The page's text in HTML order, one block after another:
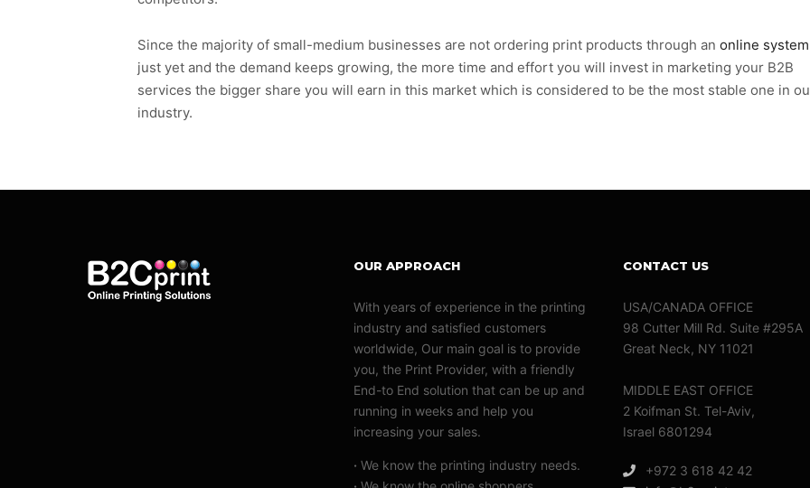
Since the majority of small-medium businesses are not ordering print products through an online system
just yet and the demand keeps growing, the more time and effort you will invest in marketing your B2B
services the bigger share you will earn in this market which is considered to be the most stable one in
industry.
OUR APPROACH
With years of experience in the printing
industry and satisfied customers
worldwide, Our main goal is to provide
you, the Print Provider, with a friendly
End-to End solution that can be up and
running in weeks and help you
increasing your sales.
· We know the printing industry needs.
CONTACT US
USA/CANADA OFFICE
98 Cutter Mill Rd. Suite #295A
Great Neck, NY 11021
MIDDLE EAST OFFICE
2 Koifman St. Tel-Aviv,
Israel 6801294
+972 3 618 42 42